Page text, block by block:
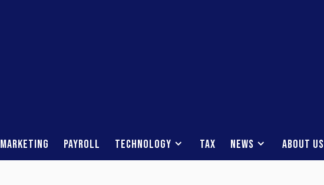
Marketing Payroll Technology Tax News About Us